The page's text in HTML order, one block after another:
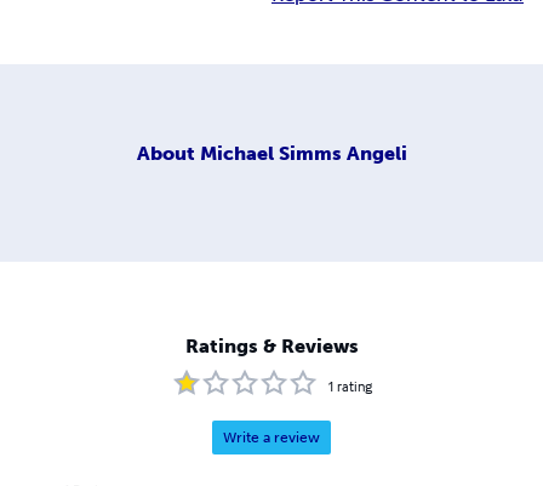
About Michael Simms Angeli
Ratings & Reviews
1 rating
Write a review